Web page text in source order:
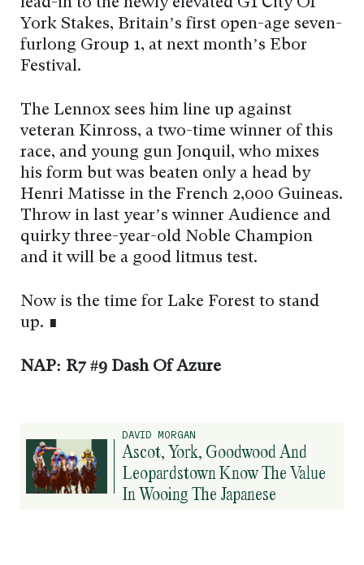
lead-in to the newly elevated G1 City Of
York Stakes, Britain’s first open-age seven-
furlong Group 1, at next month’s Ebor
Festival.
The Lennox sees him line up against
veteran Kinross, a two-time winner of this
race, and young gun Jonquil, who mixes
his form but was beaten only a head by
Henri Matisse in the French 2,000 Guineas.
Throw in last year’s winner Audience and
quirky three-year-old Noble Champion
and it will be a good litmus test.
Now is the time for Lake Forest to stand
up. ∎
NAP: R7 #9 Dash Of Azure
DAVID MORGAN
Ascot, York, Goodwood And
Leopardstown Know The Value
In Wooing The Japanese